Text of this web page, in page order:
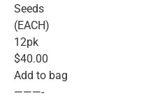
Seeds
(EACH)
12pk
$40.00
Add to bag
———-